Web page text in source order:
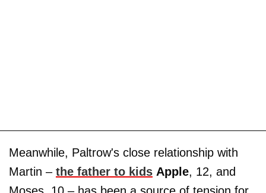
Meanwhile, Paltrow's close relationship with
Martin – the father to kids Apple, 12, and